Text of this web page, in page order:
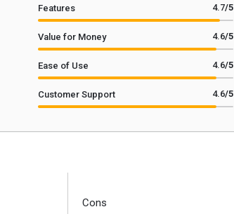
Features 4.7/5
Value for Money 4.6/5
Ease of Use 4.6/5
Customer Support 4.6/5
Cons